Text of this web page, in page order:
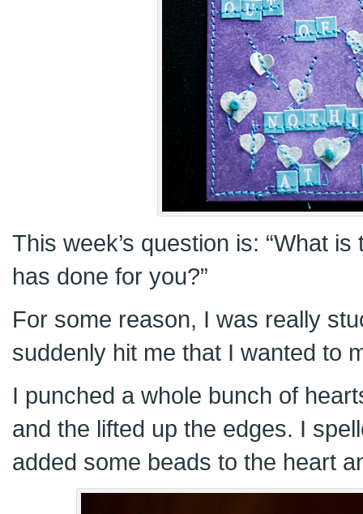
This week’s question is: “What
has done for you?”
For some reason, I was really
suddenly hit me that I wanted to
I punched a whole bunch of
and the lifted up the edges. I
added some beads to the heart